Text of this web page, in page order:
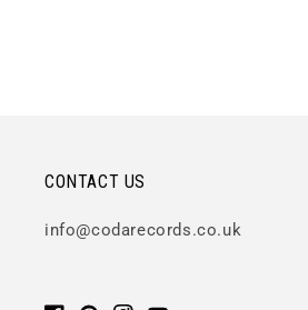
CONTACT US
info@codarecords.co.uk